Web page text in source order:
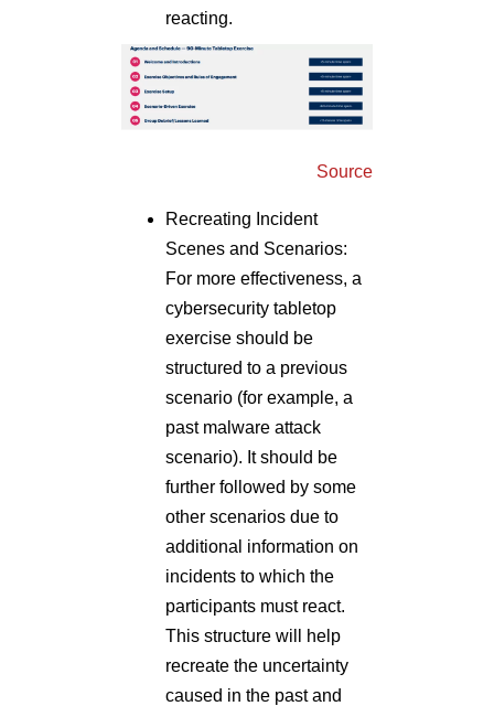
reacting.
Source
Recreating Incident
Scenes and Scenarios:
For more effectiveness, a
cybersecurity tabletop
exercise should be
structured to a previous
scenario (for example, a
past malware attack
scenario). It should be
further followed by some
other scenarios due to
additional information on
incidents to which the
participants must react.
This structure will help
recreate the uncertainty
caused in the past and